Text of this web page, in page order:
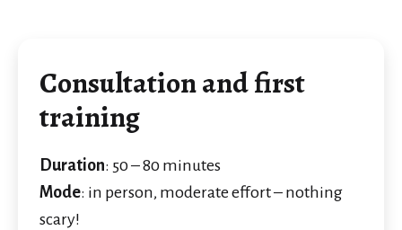
Consultation and first
training
Duration: 50 – 80 minutes
Mode: in person, moderate effort – nothing
scary!